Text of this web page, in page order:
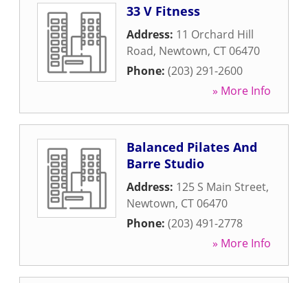
33 V Fitness
Address: 11 Orchard Hill
Road, Newtown, CT06470
Phone: (203) 291-2600
» More Info
Balanced Pilates And
Barre Studio
Address: 125 S Main Street,
Newtown, CT06470
Phone: (203) 491-2778
» More Info